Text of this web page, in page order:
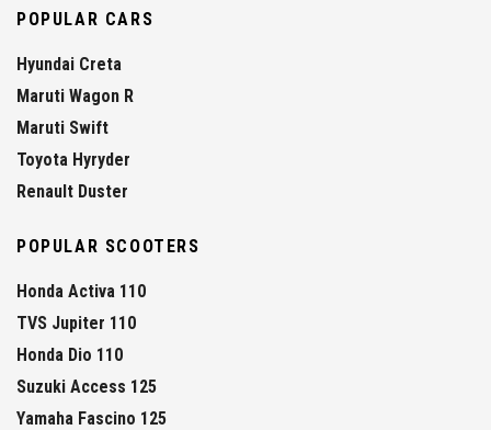
POPULAR CARS
Hyundai Creta
Maruti Wagon R
Maruti Swift
Toyota Hyryder
Renault Duster
POPULAR SCOOTERS
Honda Activa 110
TVS Jupiter 110
Honda Dio 110
Suzuki Access 125
Yamaha Fascino 125